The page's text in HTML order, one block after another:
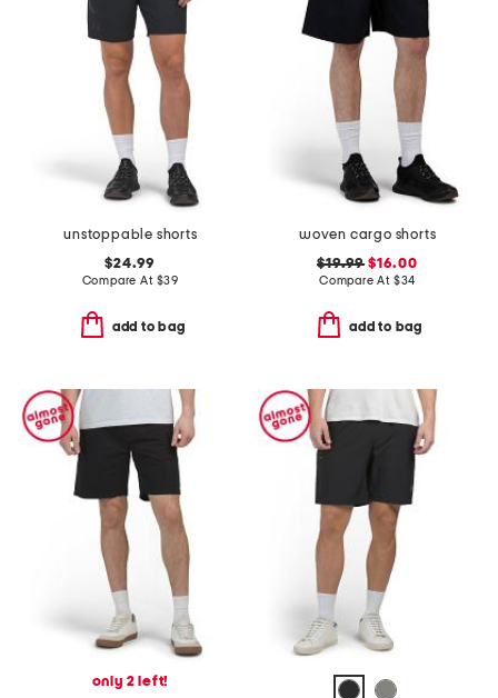
unstoppable shorts
$24.99
Compare At $39
add to bag
woven cargo shorts
$19.99 $16.00
Compare At $34
add to bag
only 2 left!